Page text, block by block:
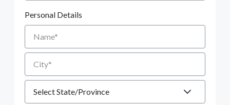
Personal Details
Name
City
State